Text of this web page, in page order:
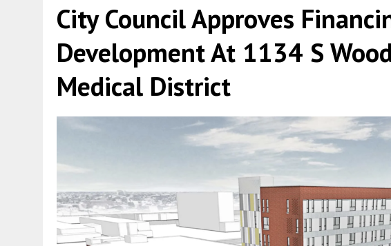
City Council Approves
Development At 1134 S
Medical District